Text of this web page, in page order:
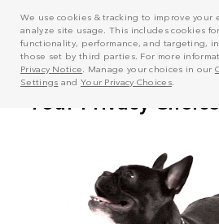
We use cookies & tracking to improve your
analyze site usage. This includes cookies
functionality, performance, and targeting,
those set by third parties. For more
Privacy Notice . Manage your choices in our
Settings and Your Privacy Choices.